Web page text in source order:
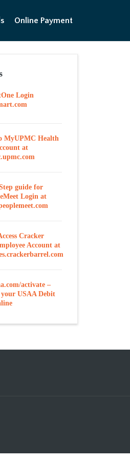
Online Payment
Login
MyUPMC Health
at
guide for
Login at
Cracker
Account at
activate –
USAA Debit